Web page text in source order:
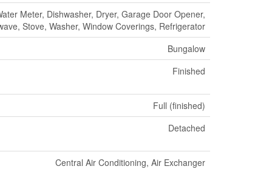
Meter, Dishwasher, Dryer, Garage Door Opener,
Stove, Washer, Window Coverings, Refrigerator
Bungalow
Finished
Full (finished)
Detached
Central Air Conditioning, Air Exchanger